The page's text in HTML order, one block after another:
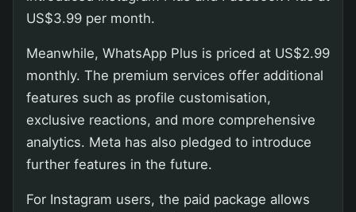
US$3.99 per month.
Meanwhile, WhatsApp Plus is priced at US$2.99
monthly. The premium services offer additional
features such as profile customisation,
exclusive reactions, and more comprehensive
analytics. Meta has also pledged to introduce
further features in the future.
For Instagram users, the paid package allows